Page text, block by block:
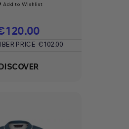
Add to Wishlist
PRICE €102.00